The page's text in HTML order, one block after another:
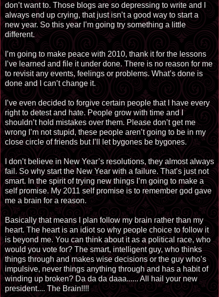
don’t want to. Those blogs are so depressing to write and I
always end up crying, that just isn’t a good way to start a
new year. So this year I’m going try something a little
different.
I’m going to make peace with 2010, thank it for the lessons
I’ve learned and file it under done. There is no reason for me
to revisit any events, feelings or problems. What’s done is
done and I can’t change it.
I’ve even decided to forgive certain people that I have every
right to detest and hate. People grow with time and I
shouldn’t hold mistakes over them. Please don’t get me
wrong I’m not stupid, these people aren’t going to be in my
close circle of friends but I’ll let bygones be bygones.
I don’t believe in New Year’s resolutions, they almost always
fail. So why start the New Year with a failure. That’s just not
smart. In the spirit of trying new things I’m going to make a
self promise. My 2011 self promise is to remember god gave
me a brain for a reason.
Basically that means I plan follow my brain rather than my
heart. The heart is an idiot so why people choice to follow it
is beyond me. You can think about it as a political race, who
would you vote for? The smart, intelligent guy, who thinks
things through and makes wise decisions or the guy who’s
impulsive, never things anything through and has a habit of
winding up broken? Da da da daaa...... All hail your new
president.... The Brain!!!!